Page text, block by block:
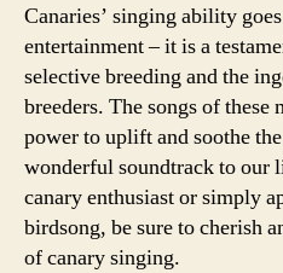
Canaries’ singing ability
entertainment – it is a
selective breeding and the
breeders. The songs of
power to uplift and soothe
wonderful soundtrack to our
canary enthusiast or simply
birdsong, be sure to cherish
of canary singing.